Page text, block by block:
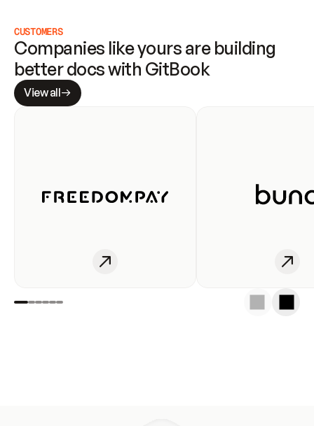
CUSTOMERS
Companies like yours are building
better docs with GitBook
View all